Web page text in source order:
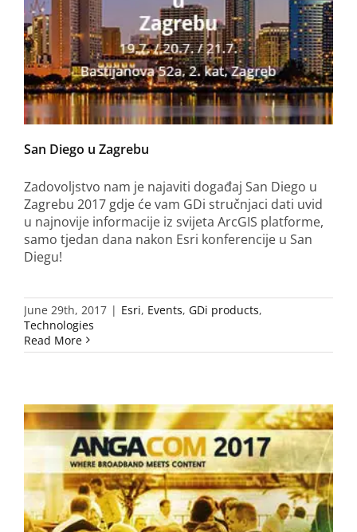
San Diego u Zagrebu
Zadovoljstvo nam je najaviti događaj San Diego u
Zagrebu 2017 gdje će vam GDi stručnjaci dati uvid
u najnovije informacije iz svijeta ArcGIS platforme,
samo tjedan dana nakon Esri konferencije u San
Diegu!
June 29th, 2017 | Esri, Events, GDi products,
Technologies
Read More